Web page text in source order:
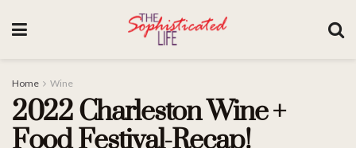
Home Wine
2022 Charleston Wine +
Food Festival-Recap!